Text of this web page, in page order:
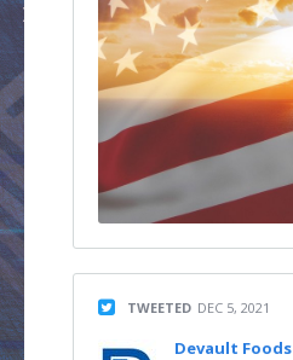
TWEETED DEC 5, 2021
Devault Foods